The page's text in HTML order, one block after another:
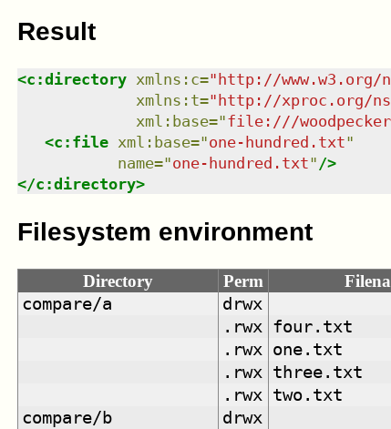
Result
<c:directory xmlns : c=" http://www.w3.org/
xmlns : t=" http://xproc.org/
xml:base="file:///
<c:file xml:base="one-hundred.txt"
name="one-hundred.txt" />
</c:directory>
Filesystem environment
Directory Perm
compare/a
drwx
.rwx
four.txt
.rwx
one.txt
.rwx
three.txt
.rwx
two.txt
compare/b
drwx